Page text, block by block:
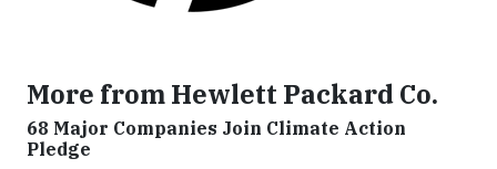
More from Hewlett Packard Co.
68 Major Companies Join Climate Action
Pledge